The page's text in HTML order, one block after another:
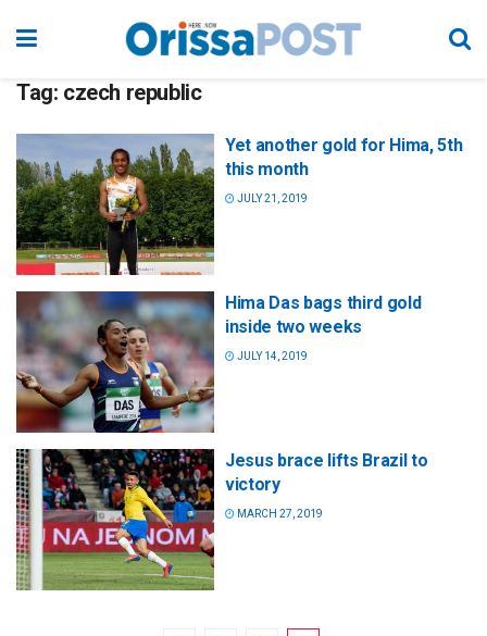
Tag: czech republic
Yet another gold for Hima, 5th
this month
JULY 21, 2019
Hima Das bags third gold
inside two weeks
JULY 14, 2019
Jesus brace lifts Brazil to
victory
MARCH 27, 2019